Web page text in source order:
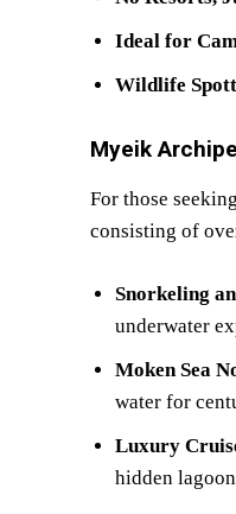
Ideal for
Wildlife
Myeik
For those
consisting of
Snorkeling
underwater
Moken Sea
water for
Luxury
hidden